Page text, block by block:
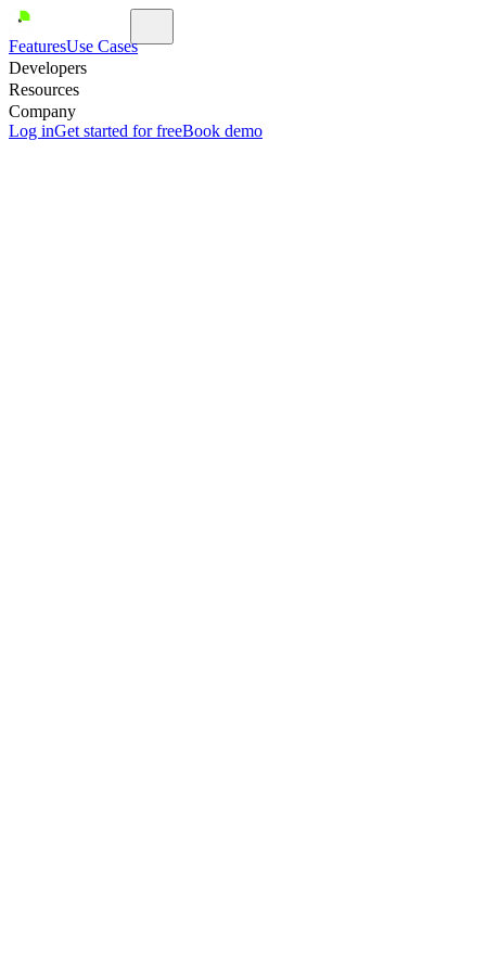
FeaturesUse Cases
Developers
Resources
Company
Log inGet started for freeBook demo